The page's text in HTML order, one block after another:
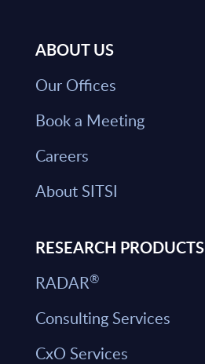
ABOUT US
Our Offices
Book a Meeting
Careers
About SITSI
RESEARCH PRODUCTS
RADAR®
Consulting Services
CxO Services